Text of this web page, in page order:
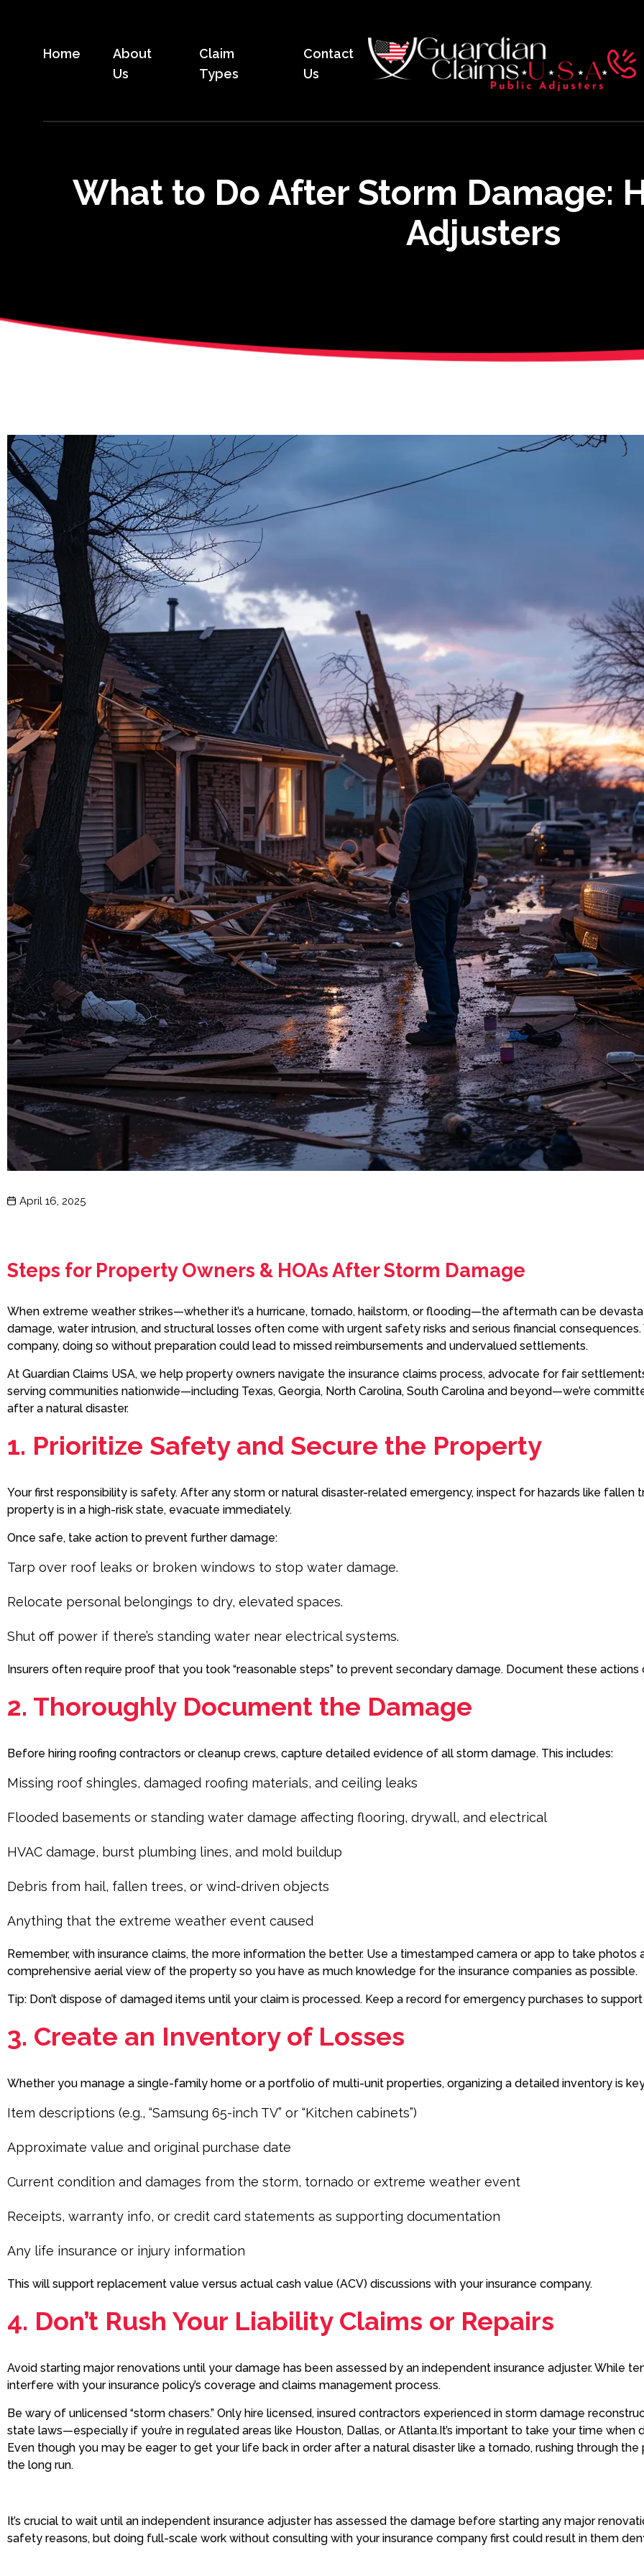
Home
About
Us
Claim
Types
Contact
Us
What to Do After Storm Damage:
Adjusters
PostApril 16, 2025
Steps for Property Owners & HOAs After Storm Damage
When extreme weather strikes—whether it’s a hurricane, tornado, hailstorm, or flooding—the aftermath can be
damage, water intrusion, and structural losses often come with urgent safety risks and serious financial
company, doing so without preparation could lead to missed reimbursements and undervalued settlements.
At Guardian Claims USA, we help property owners navigate the insurance claims process, advocate for fair
serving communities nationwide—including Texas, Georgia, North Carolina, South Carolina and beyond—we’re
after a natural disaster.
1. Prioritize Safety and Secure the Property
Your first responsibility is safety. After any storm or natural disaster-related emergency, inspect for hazards like fallen
property is in a high-risk state, evacuate immediately.
Once safe, take action to prevent further damage:
Tarp over roof leaks or broken windows to stop water damage.
Relocate personal belongings to dry, elevated spaces.
Shut off power if there’s standing water near electrical systems.
Insurers often require proof that you took “reasonable steps” to prevent secondary damage. Document these actions
2. Thoroughly Document the Damage
Before hiring roofing contractors or cleanup crews, capture detailed evidence of all storm damage. This includes:
Missing roof shingles, damaged roofing materials, and ceiling leaks
Flooded basements or standing water damage affecting flooring, drywall, and electrical
HVAC damage, burst plumbing lines, and mold buildup
Debris from hail, fallen trees, or wind-driven objects
Anything that the extreme weather event caused
Remember, with insurance claims, the more information the better. Use a timestamped camera or app to take
comprehensive aerial view of the property so you have as much knowledge for the insurance companies as possible.
Tip: Don’t dispose of damaged items until your claim is processed. Keep a record for emergency purchases to
3. Create an Inventory of Losses
Whether you manage a single-family home or a portfolio of multi-unit properties, organizing a detailed inventory is
Item descriptions (e.g., “Samsung 65-inch TV” or “Kitchen cabinets”)
Approximate value and original purchase date
Current condition and damages from the storm, tornado or extreme weather event
Receipts, warranty info, or credit card statements as supporting documentation
Any life insurance or injury information
This will support replacement value versus actual cash value (ACV) discussions with your insurance company.
4. Don’t Rush Your Liability Claims or Repairs
Avoid starting major renovations until your damage has been assessed by an independent insurance adjuster. While
interfere with your insurance policy’s coverage and claims management process.
Be wary of unlicensed “storm chasers.” Only hire licensed, insured contractors experienced in storm damage
state laws—especially if you’re in regulated areas like Houston, Dallas, or Atlanta.It’s important to take your time when
Even though you may be eager to get your life back in order after a natural disaster like a tornado, rushing through
the long run.
It’s crucial to wait until an independent insurance adjuster has assessed the damage before starting any major
safety reasons, but doing full-scale work without consulting with your insurance company first could result in them